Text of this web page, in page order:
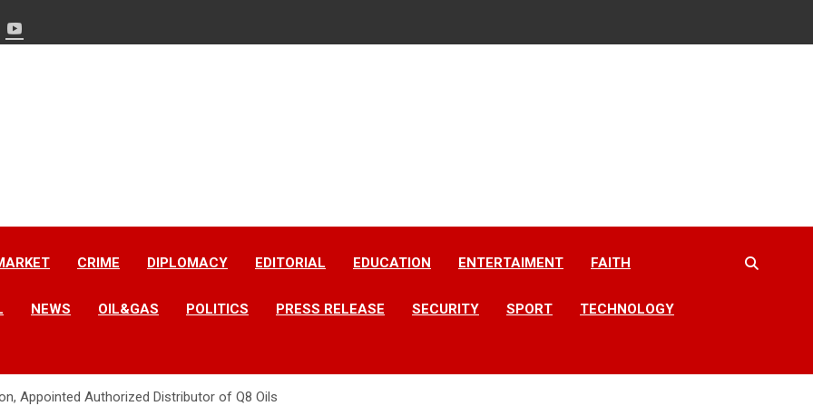
CRIME DIPLOMACY EDITORIAL EDUCATION ENTERTAIMENT FAITH
NEWS OIL&GAS POLITICS PRESS RELEASE SECURITY SPORT TECHNOLOGY
Appointed Authorized Distributor of Q8 Oils